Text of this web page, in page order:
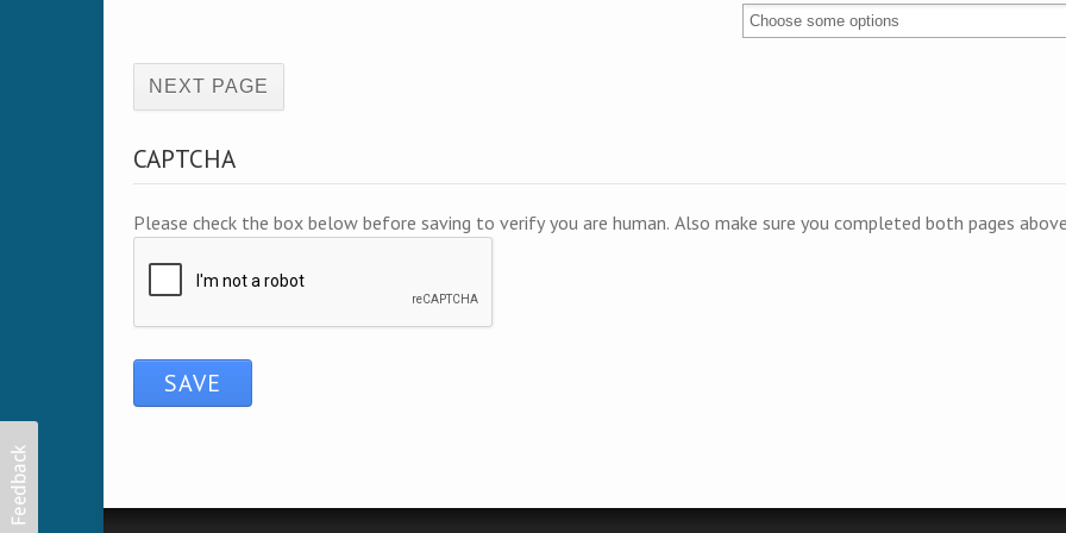
CAPTCHA
Please check the box below before saving to verify you are human. Also make sure you completed both pages